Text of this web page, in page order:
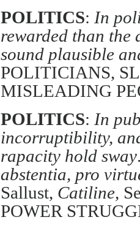
POLITICS: In
rewarded than the
sound plausible
POLITICIANS,
MISLEADING
POLITICS: In
incorruptibility,
rapacity hold sway
abstentia, pro
Sallust, Catiline,
POWER